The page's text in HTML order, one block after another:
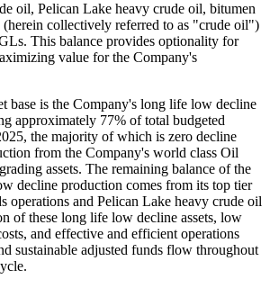
oil, Pelican Lake heavy crude oil, bitumen
collectively referred to as "crude oil")
This balance provides optionality for
value for the Company's
base is the Company's long life low decline
approximately 77% of total budgeted
the majority of which is zero decline
from the Company's world class Oil
assets. The remaining balance of the
decline production comes from its top tier
operations and Pelican Lake heavy crude oil
of these long life low decline assets, low
and effective and efficient operations
sustainable adjusted funds flow throughout